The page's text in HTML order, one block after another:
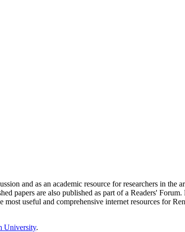
and as an academic resource for researchers in the
papers are also published as part of a Readers'
useful and comprehensive internet resources for
University.